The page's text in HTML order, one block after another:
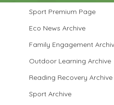
Sport Premium Page
Eco News Archive
Family Engagement
Outdoor Learning Archive
Reading Recovery Archive
Sport Archive